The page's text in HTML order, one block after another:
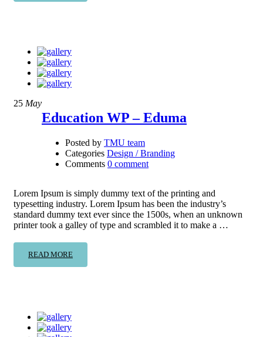
25 May
Education WP – Eduma
Posted by TMU team
Categories Design / Branding
Comments 0 comment
Lorem Ipsum is simply dummy text of the printing and
typesetting industry. Lorem Ipsum has been the industry’s
standard dummy text ever since the 1500s, when an unknown
printer took a galley of type and scrambled it to make a …
READ MORE